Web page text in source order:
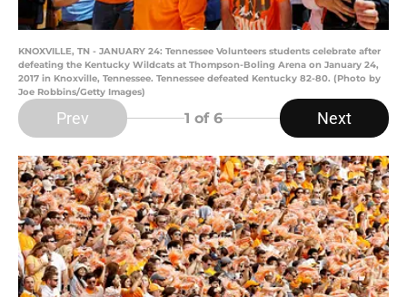
KNOXVILLE, TN - JANUARY 24: Tennessee Volunteers students celebrate after
defeating the Kentucky Wildcats at Thompson-Boling Arena on January 24,
2017 in Knoxville, Tennessee. Tennessee defeated Kentucky 82-80. (Photo by
Joe Robbins/Getty Images)
Prev 1 of 6 Next